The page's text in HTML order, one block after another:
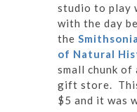
studio to play
with the day
the
of Natural
small chunk of
gift store.
$5 and it was